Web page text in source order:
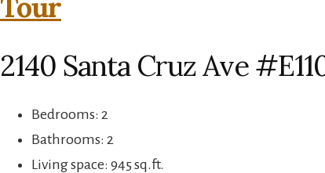
2140 Santa Cruz Ave
Bedrooms: 2
Bathrooms: 2
Living space: 945 sq.ft.